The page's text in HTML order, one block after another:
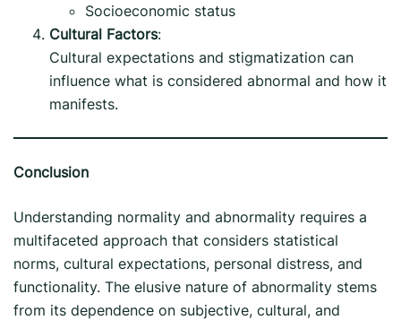
Socioeconomic status
Cultural Factors:
Cultural expectations and stigmatization can
influence what is considered abnormal and how it
manifests.
Conclusion
Understanding normality and abnormality requires a
multifaceted approach that considers statistical
norms, cultural expectations, personal distress, and
functionality. The elusive nature of abnormality stems
from its dependence on subjective, cultural, and